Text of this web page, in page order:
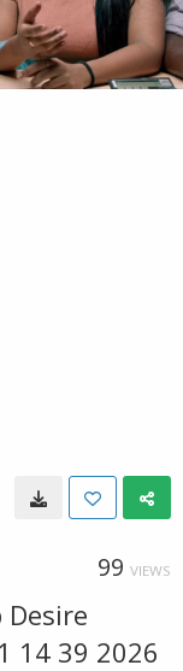
99 VIEWS
Desire
14 39 2026